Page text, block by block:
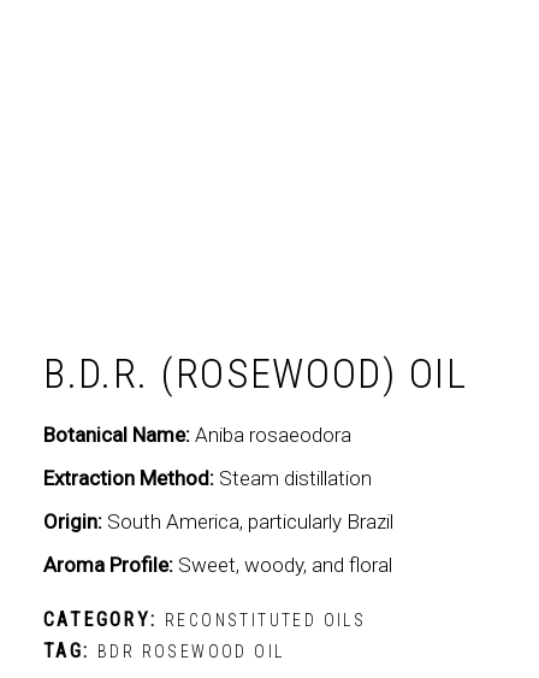
B.D.R. (ROSEWOOD) OIL
Botanical Name:Aniba rosaeodora
Extraction Method:Steam distillation
Origin:South America, particularly Brazil
Aroma Profile:Sweet, woody, and floral
CATEGORY: RECONSTITUTED OILS
TAG: BDR ROSEWOOD OIL